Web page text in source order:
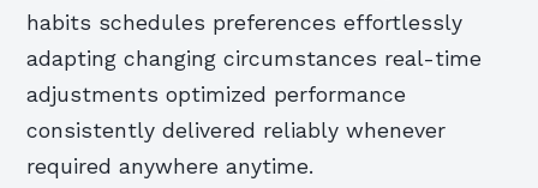
habits schedules preferences effortlessly
adapting changing circumstances real-time
adjustments optimized performance
consistently delivered reliably whenever
required anywhere anytime.